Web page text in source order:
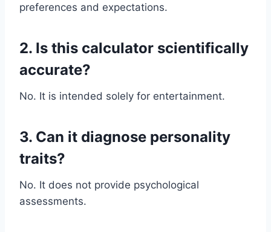
preferences and expectations.
2. Is this calculator scientifically
accurate?
No. It is intended solely for entertainment.
3. Can it diagnose personality
traits?
No. It does not provide psychological
assessments.